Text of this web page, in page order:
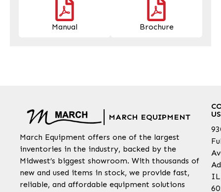
Manual Brochure
MARCH EQUIPMENT
March Equipment offers one of the largest
inventories in the industry, backed by the
Midwest’s biggest showroom. With thousands of
new and used items in stock, we provide fast,
reliable, and affordable equipment solutions
US